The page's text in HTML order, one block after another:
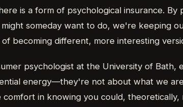
is a form of psychological insurance. By
someday want to do, we're keeping
of becoming different, more interesting
psychologist at the University of Bath,
energy—they're not about what we
comfort in knowing you could, theoretically,